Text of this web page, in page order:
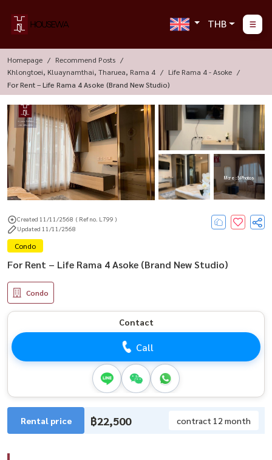
THB
Homepage
Recommend Posts
Khlongtoei, Kluaynamthai, Tharuea, Rama 4
Life Rama 4 - Asoke
For Rent – Life Rama 4 Asoke (Brand New Studio)
More : 5 Photos
Created 11/11/2568 ( Ref no. L799 )
Updated 11/11/2568
Condo
For Rent – Life Rama 4 Asoke (Brand New Studio)
Condo
Contact
Call
Rental price ฿22,500 contract 12 month